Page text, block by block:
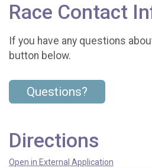
Race Contact
If you have any questions
button below.
Questions?
Directions
Open in External Application